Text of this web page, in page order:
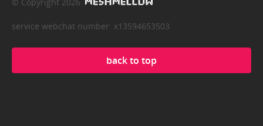
© Copyright 2026
service webchat number: x13594653503
back to top